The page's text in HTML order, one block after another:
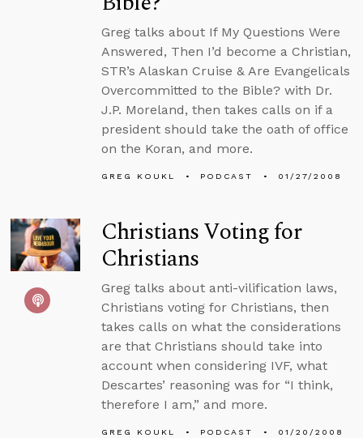
Greg talks about If My Questions Were
Answered, Then I’d become a Christian,
STR’s Alaskan Cruise & Are Evangelicals
Overcommitted to the Bible? with Dr.
J.P. Moreland, then takes calls on if a
president should take the oath of office
on the Koran, and more.
GREG KOUKL PODCAST 01/27/2008
Christians Voting for
Christians
Greg talks about anti-vilification laws,
Christians voting for Christians, then
takes calls on what the considerations
are that Christians should take into
account when considering IVF, what
Descartes’ reasoning was for “I think,
therefore I am,” and more.
GREG KOUKL PODCAST 01/20/2008